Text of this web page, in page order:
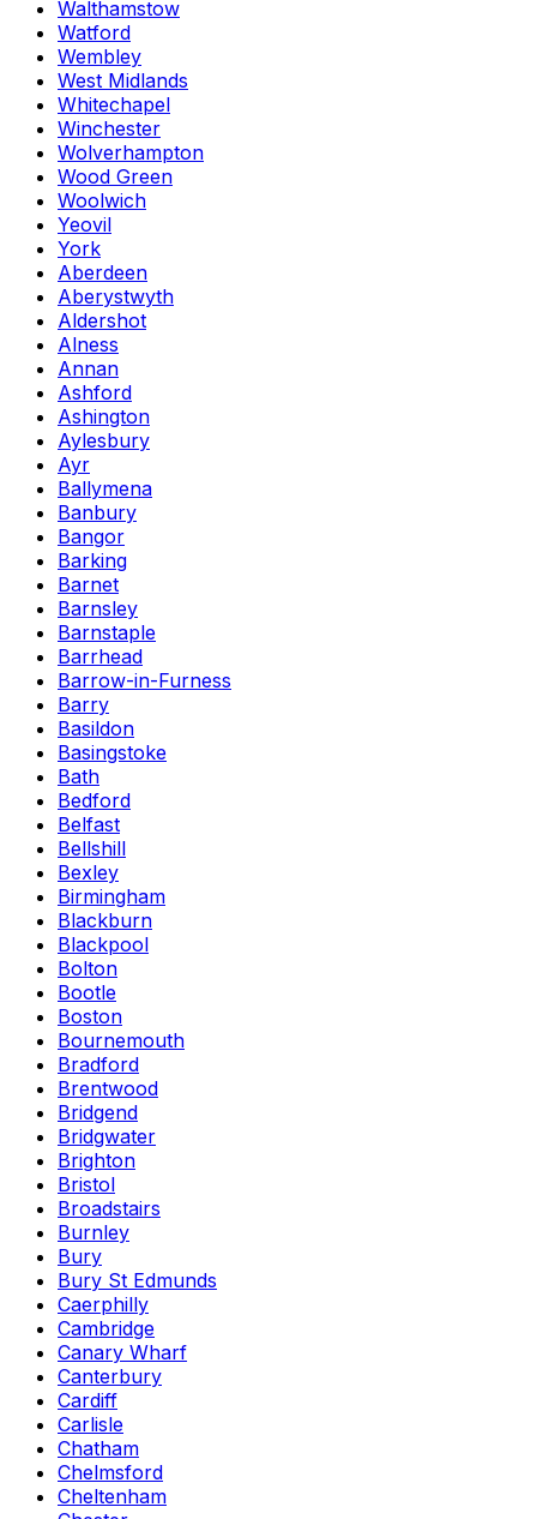
Walthamstow
Watford
Wembley
West Midlands
Whitechapel
Winchester
Wolverhampton
Wood Green
Woolwich
Yeovil
York
Aberdeen
Aberystwyth
Aldershot
Alness
Annan
Ashford
Ashington
Aylesbury
Ayr
Ballymena
Banbury
Bangor
Barking
Barnet
Barnsley
Barnstaple
Barrhead
Barrow-in-Furness
Barry
Basildon
Basingstoke
Bath
Bedford
Belfast
Bellshill
Bexley
Birmingham
Blackburn
Blackpool
Bolton
Bootle
Boston
Bournemouth
Bradford
Brentwood
Bridgend
Bridgwater
Brighton
Bristol
Broadstairs
Burnley
Bury
Bury St Edmunds
Caerphilly
Cambridge
Canary Wharf
Canterbury
Cardiff
Carlisle
Chatham
Chelmsford
Cheltenham